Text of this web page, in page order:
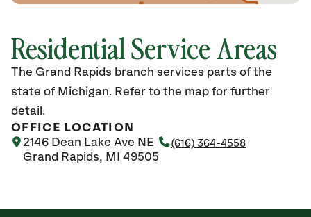
Residential Service Areas
The Grand Rapids branch services parts of the
state of Michigan. Refer to the map for further
detail.
OFFICE LOCATION
2146 Dean Lake Ave NE
Grand Rapids, MI 49505
(616) 364-4558